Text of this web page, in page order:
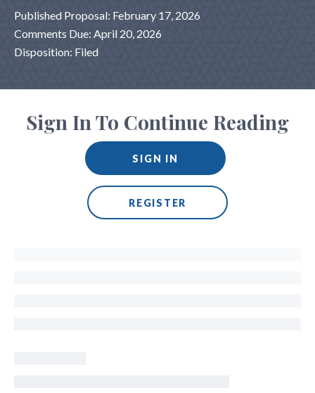
Published Proposal: February 17, 2026
Comments Due: April 20, 2026
Disposition: Filed
Sign In To Continue Reading
SIGN IN
REGISTER